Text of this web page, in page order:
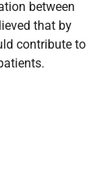
between
that by
contribute to